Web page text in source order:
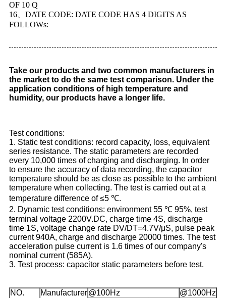
OF 10 Q
16、DATE CODE: DATE CODE HAS 4 DIGITS AS
FOLLOWs:
Take our products and two common manufacturers in
the market to do the same test comparison. Under the
application conditions of high temperature and
humidity, our products have a longer life.
Test conditions:
1. Static test conditions: record capacity, loss, equivalent
series resistance. The static parameters are recorded
every 10,000 times of charging and discharging. In order
to ensure the accuracy of data recording, the capacitor
temperature should be as close as possible to the ambient
temperature when collecting. The test is carried out at a
temperature difference of ≤5 ℃.
2. Dynamic test conditions: environment 55 ℃ 95%, test
terminal voltage 2200V.DC, charge time 4S, discharge
time 1S, voltage change rate DV/DT=4.7V/μS, pulse peak
current 940A, charge and discharge 20000 times. The test
acceleration pulse current is 1.6 times of our company's
nominal current (585A).
3. Test process: capacitor static parameters before test.
NO. Manufacturer@100Hz
@1000Hz